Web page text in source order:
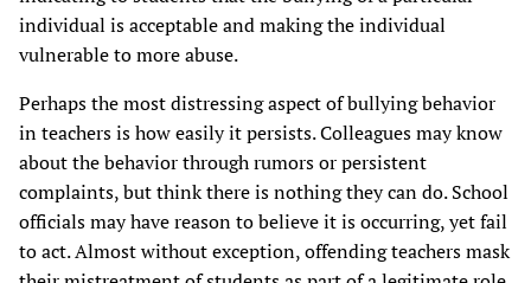
individual is acceptable and making the individual
vulnerable to more abuse.
Perhaps the most distressing aspect of bullying behavior
in teachers is how easily it persists. Colleagues may know
about the behavior through rumors or persistent
complaints, but think there is nothing they can do. School
officials may have reason to believe it is occurring, yet fail
to act. Almost without exception, offending teachers mask